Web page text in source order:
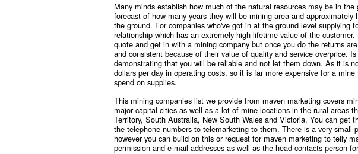
Many minds establish how much of the natural resources may be in
forecast of how many years they will be mining area and
the ground. For companies who've got in at the ground level supplying
relationship which has an extremely high lifetime value of the
quote and get in with a mining company but once you do the returns
and consistent because of their value of quality and service overprice.
demonstrating that you will be reliable and not let them down. As it is
dollars per day in operating costs, so it is far more expensive for a
spend on supplies.
This mining companies list we provide from maven marketing covers
major capital cities as well as a lot of mine locations in the rural areas
Territory, South Australia, New South Wales and Victoria. You can get
the telephone numbers to telemarketing to them. There is a very small
however you can build on this or request for maven marketing to telly
permission and e-mail addresses as well as the head contacts person